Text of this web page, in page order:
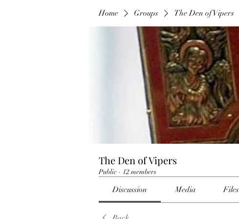
Home Groups The Den of Vipers
The Den of Vipers
Public · 12 members
Discussion Media Files